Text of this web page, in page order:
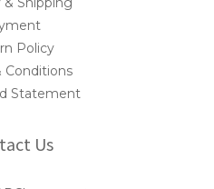
Policy
Conditions
Statement
Us